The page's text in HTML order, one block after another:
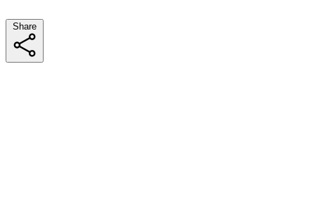
Share